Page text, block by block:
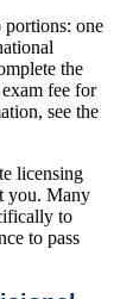
portions: one
the
fee for
see the
licensing
you. Many
to
to pass